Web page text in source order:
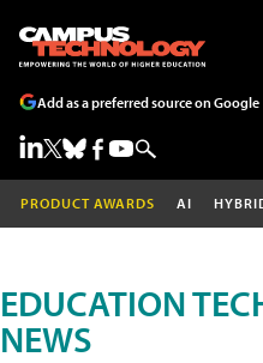
Add as a preferred source on Google
PRODUCT AWARDS AI
EDUCATION
NEWS